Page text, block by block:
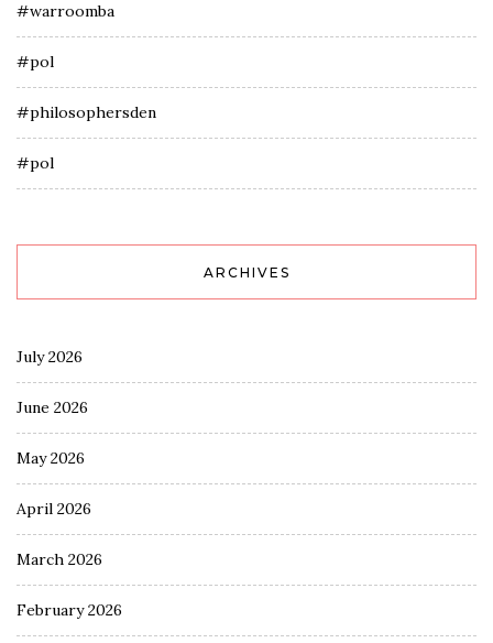
#warroomba
#pol
#philosophersden
#pol
ARCHIVES
July 2026
June 2026
May 2026
April 2026
March 2026
February 2026